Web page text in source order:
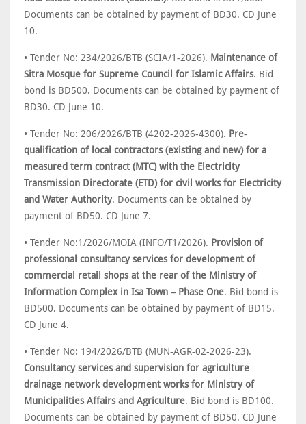
Documents can be obtained by payment of BD30. CD June
10.
• Tender No: 234/2026/BTB (SCIA/1-2026). Maintenance of
Sitra Mosque for Supreme Council for Islamic Affairs. Bid
bond is BD500. Documents can be obtained by payment of
BD30. CD June 10.
• Tender No: 206/2026/BTB (4202-2026-4300). Pre-
qualification of local contractors (existing and new) for a
measured term contract (MTC) with the Electricity
Transmission Directorate (ETD) for civil works for Electricity
and Water Authority. Documents can be obtained by
payment of BD50. CD June 7.
• Tender No:1/2026/MOIA (INFO/T1/2026). Provision of
professional consultancy services for development of
commercial retail shops at the rear of the Ministry of
Information Complex in Isa Town – Phase One. Bid bond is
BD500. Documents can be obtained by payment of BD15.
CD June 4.
• Tender No: 194/2026/BTB (MUN-AGR-02-2026-23).
Consultancy services and supervision for agriculture
drainage network development works for Ministry of
Municipalities Affairs and Agriculture. Bid bond is BD100.
Documents can be obtained by payment of BD50. CD June